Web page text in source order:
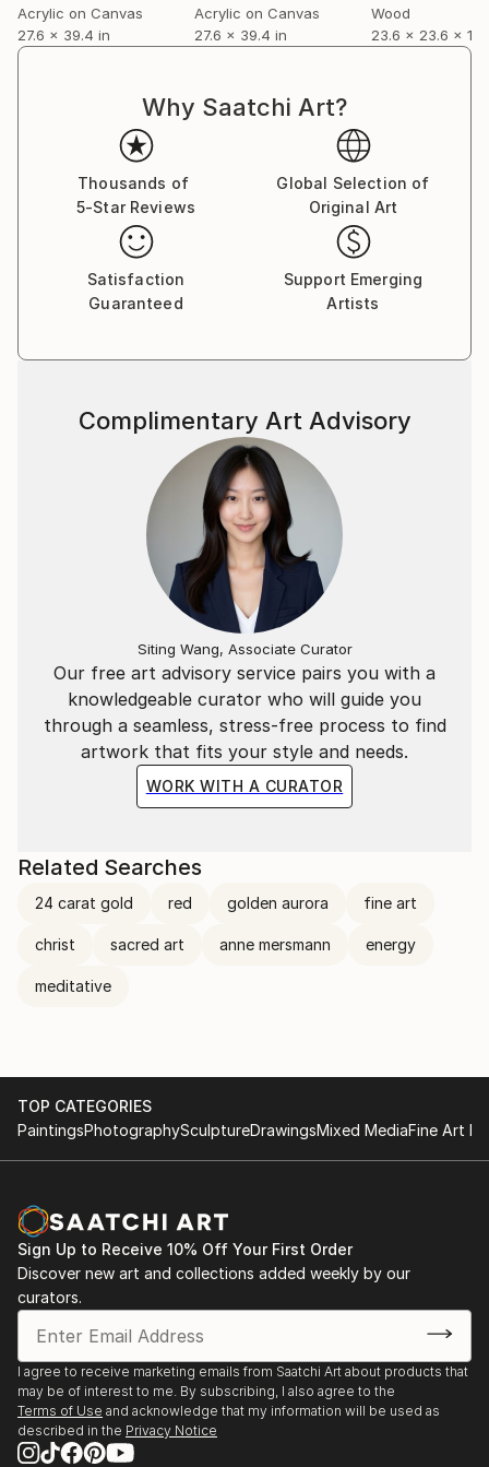
Acrylic on Canvas
27.6 x 39.4 in
Acrylic on Canvas
27.6 x 39.4 in
Wood
23.6 x 23.6 x 1.2
Why Saatchi Art?
Thousands of
5-Star Reviews
Global Selection of
Original Art
Satisfaction
Guaranteed
Support Emerging
Artists
Our free art advisory service pairs you with a
knowledgeable curator who will guide you
through a seamless, stress-free process to find
artwork that fits your style and needs.
WORK WITH A CURATOR
Complimentary Art Advisory
Siting Wang, Associate Curator
Related Searches
24 carat gold red golden aurora fine art
christ sacred art anne mersmann energy
meditative
TOP CATEGORIES
PaintingsPhotographySculptureDrawingsMixed MediaFine Art
Sign Up to Receive 10% Off Your First Order
Discover new art and collections added weekly by our
curators.
I agree to receive marketing emails from Saatchi Art about products that
may be of interest to me. By subscribing, I also agree to the
Terms of Use and acknowledge that my information will be used as
described in the Privacy Notice